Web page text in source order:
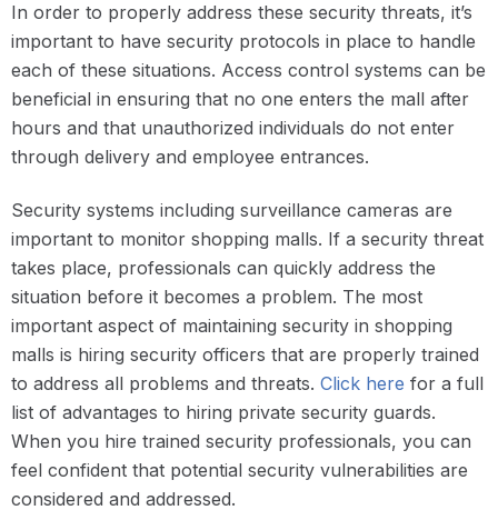
In order to properly address these security threats, it’s
important to have security protocols in place to handle
each of these situations. Access control systems can be
beneficial in ensuring that no one enters the mall after
hours and that unauthorized individuals do not enter
through delivery and employee entrances.
Security systems including surveillance cameras are
important to monitor shopping malls. If a security threat
takes place, professionals can quickly address the
situation before it becomes a problem. The most
important aspect of maintaining security in shopping
malls is hiring security officers that are properly trained
to address all problems and threats. Click here for a full
list of advantages to hiring private security guards.
When you hire trained security professionals, you can
feel confident that potential security vulnerabilities are
considered and addressed.